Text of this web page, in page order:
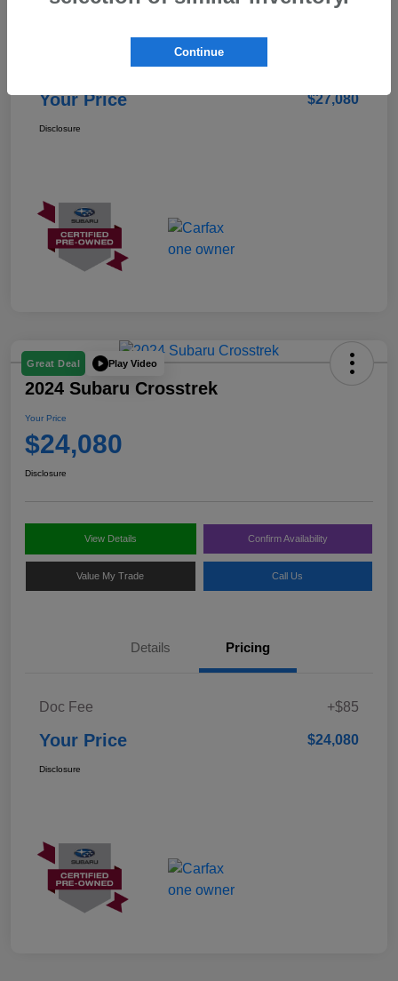
Details Pricing
Your Price $27,080
Disclosure
Great Deal Play Video
2024 Subaru Crosstrek
Your Price
$24,080
Disclosure
View Details Confirm Availability
Value My Trade Call Us
Details Pricing
Doc Fee +$85
Your Price $24,080
Disclosure
Continue